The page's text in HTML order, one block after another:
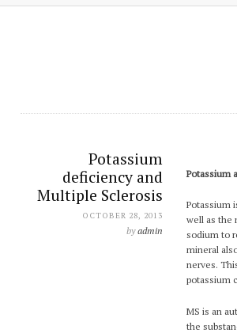
Potassium
deficiency and
Multiple Sclerosis
OCTOBER 28, 2013
byadmin
Potassium
Potassium
well as the
sodium to
mineral
nerves.
potassium
MS is an
the